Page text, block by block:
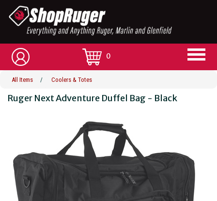
0
All Items / Coolers & Totes
Ruger Next Adventure Duffel Bag - Black